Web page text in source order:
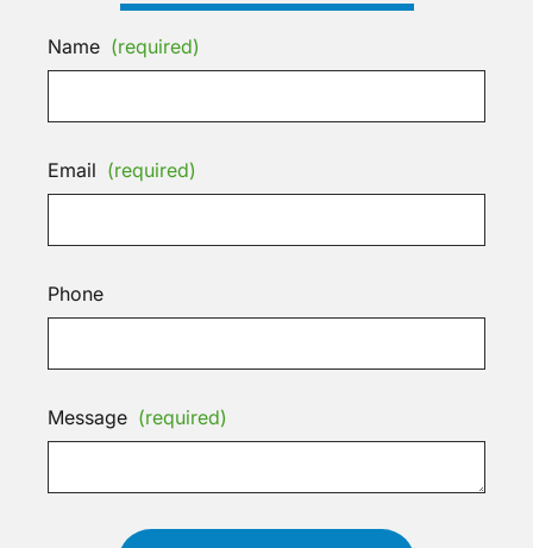
Name (required)
Email (required)
Phone
Message (required)